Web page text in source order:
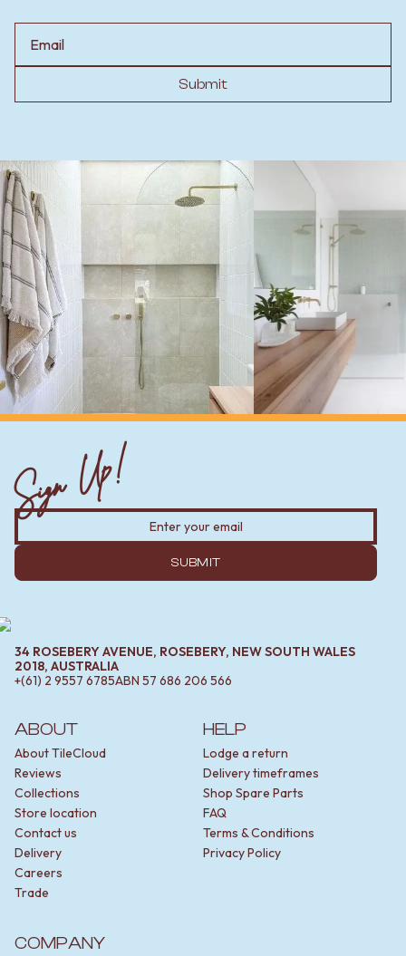
Submit
ABOUT
About TileCloud
Reviews
Collections
Store location
Contact us
Delivery
Careers
Trade
HELP
Lodge a return
Delivery timeframes
Shop Spare Parts
FAQ
Terms & Conditions
Privacy Policy
COMPANY
Sign Up!
SUBMIT
34 ROSEBERY AVENUE, ROSEBERY, NEW SOUTH WALES
2018, AUSTRALIA
+(61) 2 9557 6785ABN 57 686 206 566